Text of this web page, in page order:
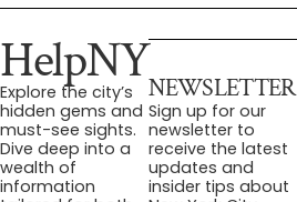
HelpNY
Explore the city’s
hidden gems and
must-see sights.
Dive deep into a
wealth of
information
NEWSLETTER
Sign up for our
newsletter to
receive the latest
updates and
insider tips about